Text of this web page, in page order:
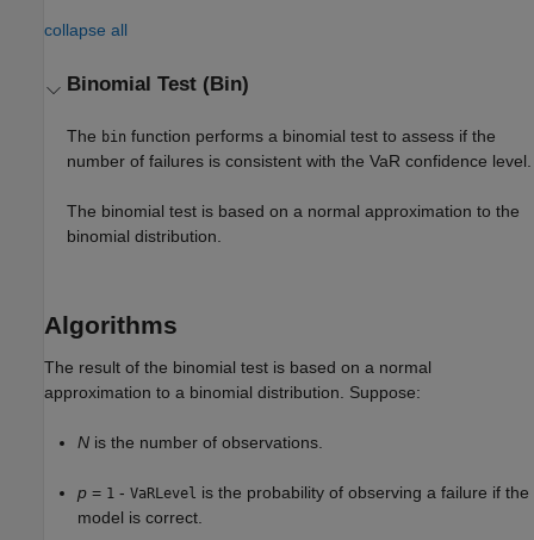
collapse all
Binomial Test (Bin)
The bin function performs a binomial test to assess if the
number of failures is consistent with the VaR confidence level.
The binomial test is based on a normal approximation to the
binomial distribution.
Algorithms
The result of the binomial test is based on a normal
approximation to a binomial distribution. Suppose:
N is the number of observations.
p = 1 - VaRLevel is the probability of observing a failure if the
model is correct.